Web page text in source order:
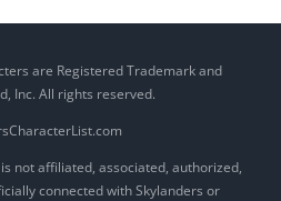
are Registered Trademark and
Inc. All rights reserved.
not affiliated, associated, authorized,
connected with Skylanders or